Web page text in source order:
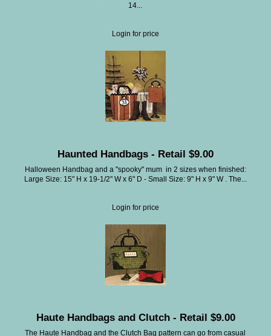
14...
Login for price
Haunted Handbags - Retail $9.00
Halloween Handbag and a "spooky" mum in 2 sizes when finished:
Large Size: 15" H x 19-1/2" W x 6" D - Small Size: 9" H x 9" W . The...
Login for price
Haute Handbags and Clutch - Retail $9.00
The Haute Handbag and the Clutch Bag pattern can go from casual